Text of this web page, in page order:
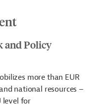
and Policy
more than EUR
national resources –
level for